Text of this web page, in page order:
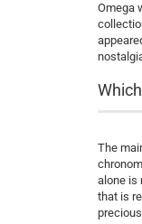
Omega
The
alone is
that is